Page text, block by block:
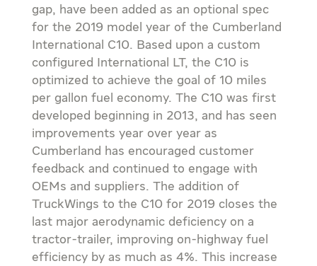
gap, have been added as an optional spec
for the 2019 model year of the Cumberland
International C10. Based upon a custom
configured International LT, the C10 is
optimized to achieve the goal of 10 miles
per gallon fuel economy. The C10 was first
developed beginning in 2013, and has seen
improvements year over year as
Cumberland has encouraged customer
feedback and continued to engage with
OEMs and suppliers. The addition of
TruckWings to the C10 for 2019 closes the
last major aerodynamic deficiency on a
tractor-trailer, improving on-highway fuel
efficiency by as much as 4%. This increase